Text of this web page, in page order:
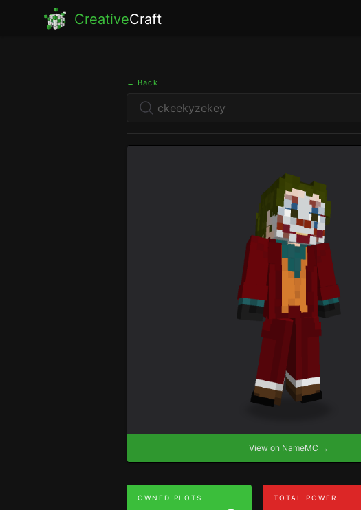
CreativeCraft
← Back
View on NameMC →
OWNED PLOTS TOTAL POWER